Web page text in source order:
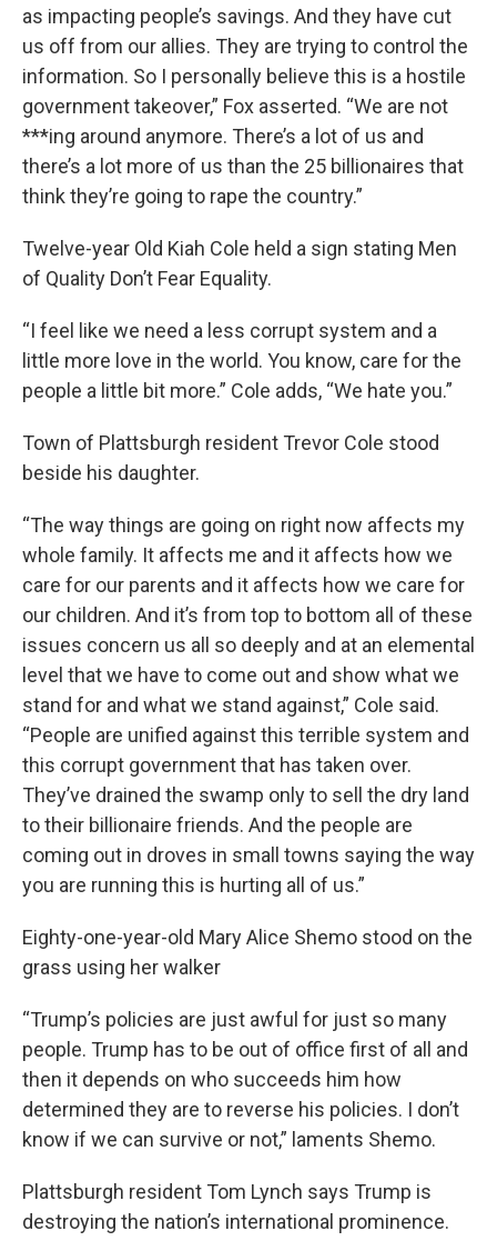
as impacting people’s savings. And they have cut
us off from our allies. They are trying to control the
information. So I personally believe this is a hostile
government takeover,” Fox asserted. “We are not
***ing around anymore. There’s a lot of us and
there’s a lot more of us than the 25 billionaires that
think they’re going to rape the country.”
Twelve-year Old Kiah Cole held a sign stating Men
of Quality Don’t Fear Equality.
“I feel like we need a less corrupt system and a
little more love in the world. You know, care for the
people a little bit more.” Cole adds, “We hate you.”
Town of Plattsburgh resident Trevor Cole stood
beside his daughter.
“The way things are going on right now affects my
whole family. It affects me and it affects how we
care for our parents and it affects how we care for
our children. And it’s from top to bottom all of these
issues concern us all so deeply and at an elemental
level that we have to come out and show what we
stand for and what we stand against,” Cole said.
“People are unified against this terrible system and
this corrupt government that has taken over.
They’ve drained the swamp only to sell the dry land
to their billionaire friends. And the people are
coming out in droves in small towns saying the way
you are running this is hurting all of us.”
Eighty-one-year-old Mary Alice Shemo stood on the
grass using her walker
“Trump’s policies are just awful for just so many
people. Trump has to be out of office first of all and
then it depends on who succeeds him how
determined they are to reverse his policies. I don’t
know if we can survive or not,” laments Shemo.
Plattsburgh resident Tom Lynch says Trump is
destroying the nation’s international prominence.